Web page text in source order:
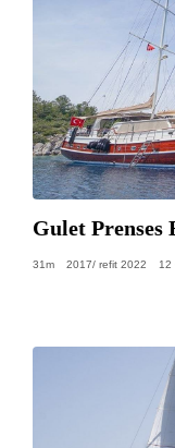
Gulet Prenses
31m 2017/ refit 2022 12